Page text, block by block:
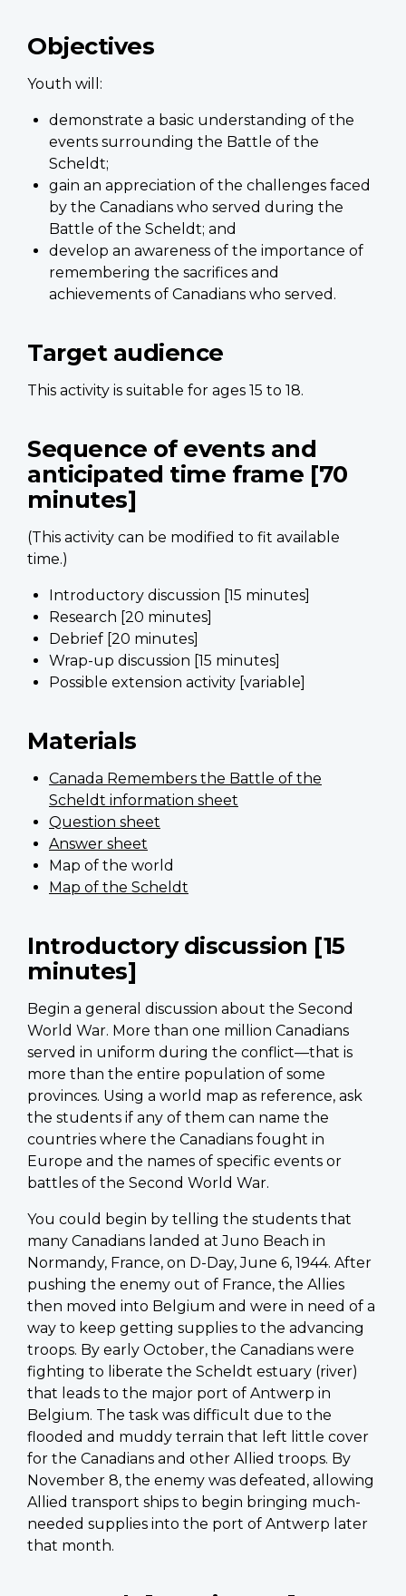
Objectives
Youth will:
demonstrate a basic understanding of the
events surrounding the Battle of the
Scheldt;
gain an appreciation of the challenges faced
by the Canadians who served during the
Battle of the Scheldt; and
develop an awareness of the importance of
remembering the sacrifices and
achievements of Canadians who served.
Target audience
This activity is suitable for ages 15 to 18.
Sequence of events and
anticipated time frame [70
minutes]
(This activity can be modified to fit available
time.)
Introductory discussion [15 minutes]
Research [20 minutes]
Debrief [20 minutes]
Wrap-up discussion [15 minutes]
Possible extension activity [variable]
Materials
Canada Remembers the Battle of the
Scheldt information sheet
Question sheet
Answer sheet
Map of the world
Map of the Scheldt
Introductory discussion [15
minutes]
Begin a general discussion about the Second
World War. More than one million Canadians
served in uniform during the conflict—that is
more than the entire population of some
provinces. Using a world map as reference, ask
the students if any of them can name the
countries where the Canadians fought in
Europe and the names of specific events or
battles of the Second World War.
You could begin by telling the students that
many Canadians landed at Juno Beach in
Normandy, France, on D-Day, June 6, 1944. After
pushing the enemy out of France, the Allies
then moved into Belgium and were in need of a
way to keep getting supplies to the advancing
troops. By early October, the Canadians were
fighting to liberate the Scheldt estuary (river)
that leads to the major port of Antwerp in
Belgium. The task was difficult due to the
flooded and muddy terrain that left little cover
for the Canadians and other Allied troops. By
November 8, the enemy was defeated, allowing
Allied transport ships to begin bringing much-
needed supplies into the port of Antwerp later
that month.